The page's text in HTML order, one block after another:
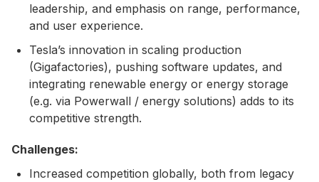
leadership, and emphasis on range, performance,
and user experience.
Tesla’s innovation in scaling production
(Gigafactories), pushing software updates, and
integrating renewable energy or energy storage
(e.g. via Powerwall / energy solutions) adds to its
competitive strength.
Challenges:
Increased competition globally, both from legacy